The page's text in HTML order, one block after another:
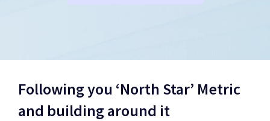
Following you ‘North Star’ Metric
and building around it